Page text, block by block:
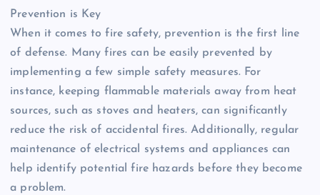
Prevention is Key
When it comes to fire safety, prevention is the first line
of defense. Many fires can be easily prevented by
implementing a few simple safety measures. For
instance, keeping flammable materials away from heat
sources, such as stoves and heaters, can significantly
reduce the risk of accidental fires. Additionally, regular
maintenance of electrical systems and appliances can
help identify potential fire hazards before they become
a problem.